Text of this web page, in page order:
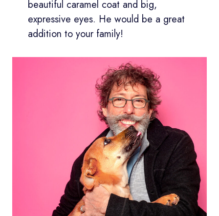
beautiful caramel coat and big,
expressive eyes. He would be a great
addition to your family!